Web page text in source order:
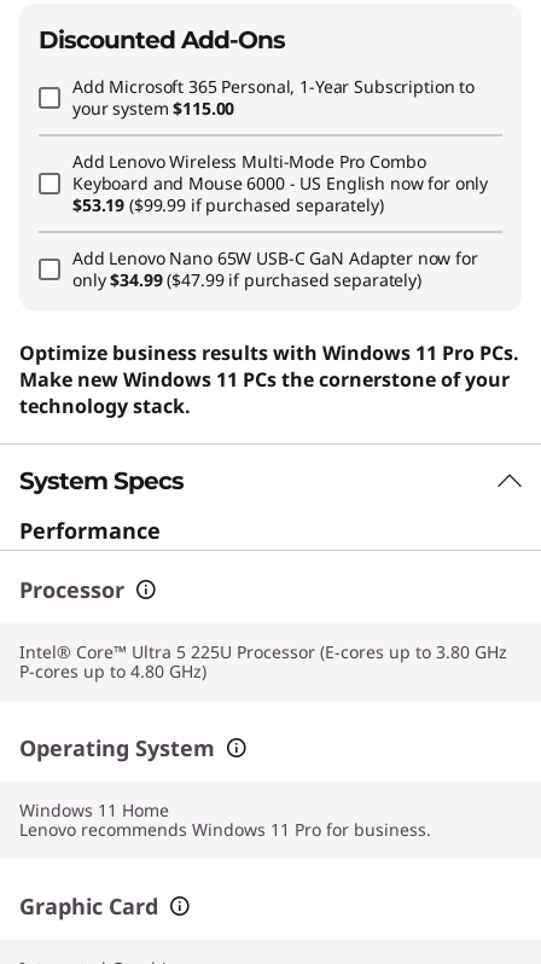
Discounted Add-Ons
Add Microsoft 365 Personal, 1-Year Subscription to
your system$115.00
Add Lenovo Wireless Multi-Mode Pro Combo
Keyboard and Mouse 6000 - US English now for only
$53.19($99.99 if purchased separately)
Add Lenovo Nano 65W USB-C GaN Adapternow for
only$34.99($47.99 if purchased separately)
Optimize business results with Windows 11 Pro PCs.
Make new Windows 11 PCs the cornerstone of your
technology stack.
System Specs
Performance
Processor
Intel® Core™ Ultra 5 225U Processor (E-cores up to 3.80 GHz
P-cores up to 4.80 GHz)
Operating System
Windows 11 Home
Lenovo recommends Windows 11 Pro for business.
Graphic Card